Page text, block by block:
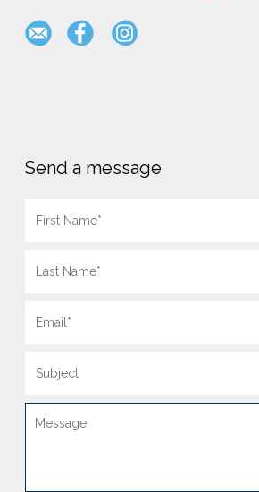
Send a message